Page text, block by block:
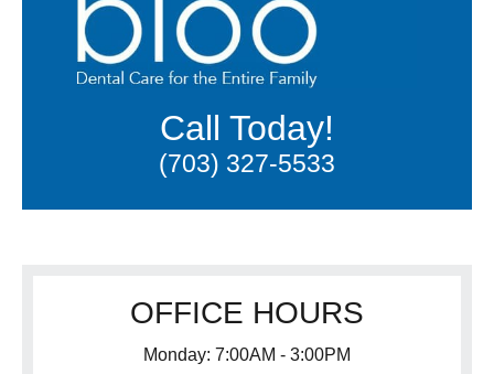
Call Today!
(703) 327-5533
OFFICE HOURS
Monday: 7:00AM - 3:00PM